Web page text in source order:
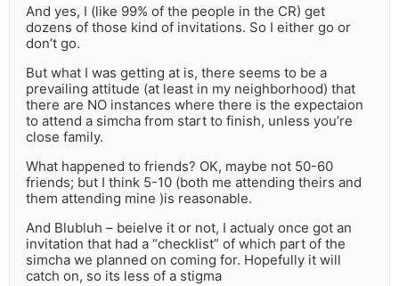
And yes, I (like 99% of the people in the CR) get
dozens of those kind of invitations. So I either go or
don’t go.
But what I was getting at is, there seems to be a
prevailing attitude (at least in my neighborhood) that
there are NO instances where there is the expectaion
to attend a simcha from start to finish, unless you’re
close family.
What happened to friends? OK, maybe not 50-60
friends; but I think 5-10 (both me attending theirs and
them attending mine )is reasonable.
And Blubluh – beielve it or not, I actualy once got an
invitation that had a “checklist” of which part of the
simcha we planned on coming for. Hopefully it will
catch on, so its less of a stigma